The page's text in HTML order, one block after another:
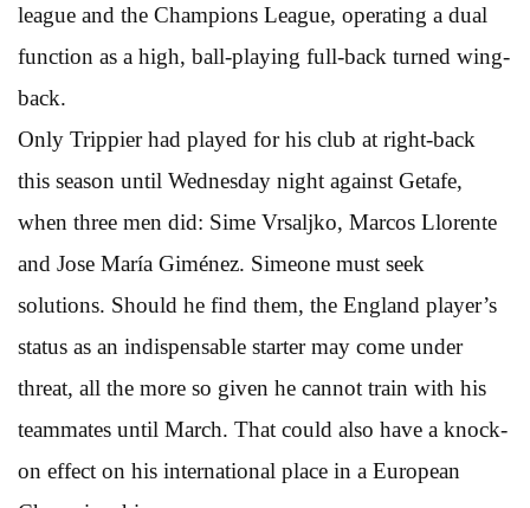
league and the Champions League, operating a dual
function as a high, ball-playing full-back turned wing-
back.
Only Trippier had played for his club at right-back
this season until Wednesday night against Getafe,
when three men did: Sime Vrsaljko, Marcos Llorente
and Jose María Giménez. Simeone must seek
solutions. Should he find them, the England player’s
status as an indispensable starter may come under
threat, all the more so given he cannot train with his
teammates until March. That could also have a knock-
on effect on his international place in a European